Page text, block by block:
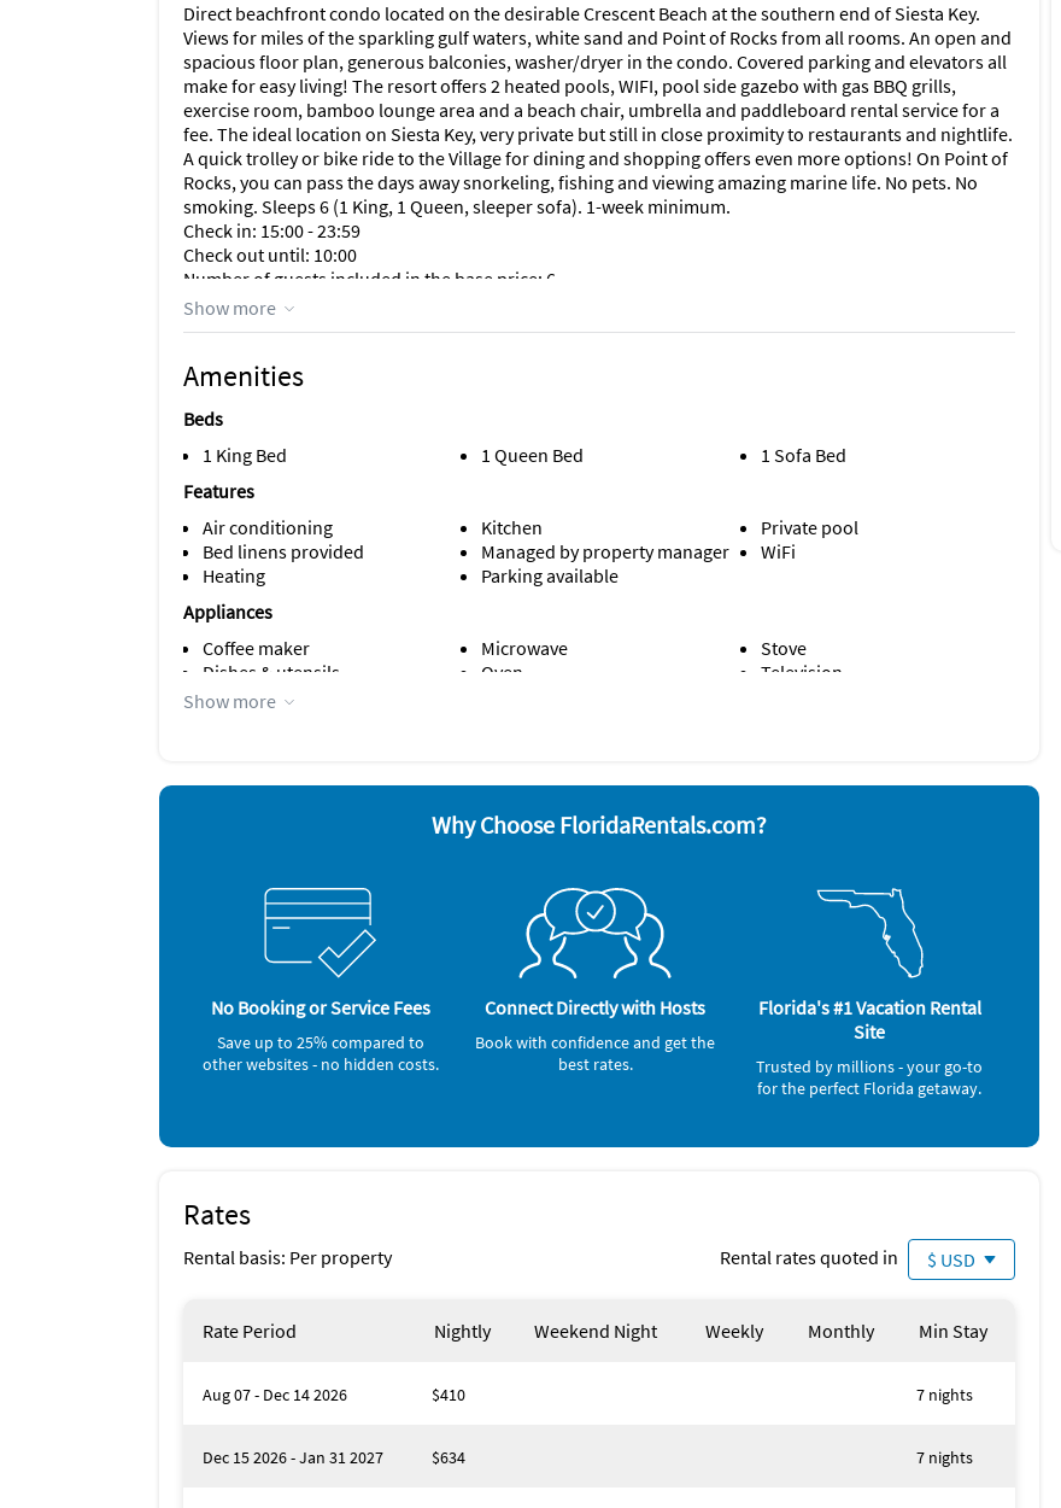
Direct beachfront condo located on the desirable Crescent Beach at the southern end of Siesta Key.
Views for miles of the sparkling gulf waters, white sand and Point of Rocks from all rooms. An open and
spacious floor plan, generous balconies, washer/dryer in the condo. Covered parking and elevators all
make for easy living! The resort offers 2 heated pools, WIFI, pool side gazebo with gas BBQ grills,
exercise room, bamboo lounge area and a beach chair, umbrella and paddleboard rental service for a
fee. The ideal location on Siesta Key, very private but still in close proximity to restaurants and nightlife.
A quick trolley or bike ride to the Village for dining and shopping offers even more options! On Point of
Rocks, you can pass the days away snorkeling, fishing and viewing amazing marine life. No pets. No
smoking. Sleeps 6 (1 King, 1 Queen, sleeper sofa). 1-week minimum.
Check in: 15:00 - 23:59
Check out until: 10:00
Number of guests included in the base price: 6
Maximum number of guests: 6
Show more
Amenities
Beds
1 King Bed
1 Queen Bed
1 Sofa Bed
Features
Air conditioning
Bed linens provided
Heating
Kitchen
Managed by property manager
Parking available
Private pool
WiFi
Appliances
Coffee maker
Dishes & utensils
Dishwasher
Microwave
Oven
Stove
Television
Crockery & Cutlery
Bedroom 2: Queen size bed
Living room: sofabed
Show more
Why Choose FloridaRentals.com?
No Booking or Service Fees
Save up to 25% compared to
other websites - no hidden costs.
Connect Directly with Hosts
Book with confidence and get the
best rates.
Florida's #1 Vacation Rental
Site
Trusted by millions - your go-to
for the perfect Florida getaway.
Rates
Rental basis: Per property Rental rates quoted in $ USD
Rate Period Nightly Weekend Night Weekly Monthly Min Stay
Aug 07 - Dec 14 2026 $410 7 nights
Dec 15 2026 - Jan 31 2027 $634 7 nights